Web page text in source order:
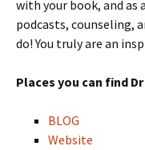
with your book, and as
podcasts, counseling,
do! You truly are an
Places you can find
BLOG
Website